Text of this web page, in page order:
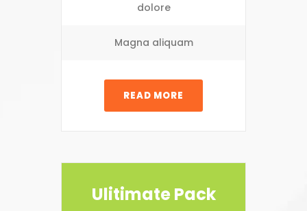
dolore
Magna aliquam
READ MORE
Ulitimate Pack